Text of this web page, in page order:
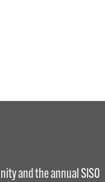
and the annual SISO